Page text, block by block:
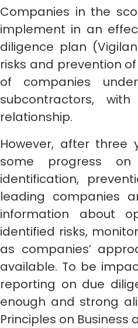
Companies in the
implement in an
diligence plan
risks and prevention
of companies
subcontractors,
relationship.
However, after three
some progress on
identification,
leading companies
information about
identified risks,
as companies’
available. To be
reporting on due
enough and strong
Principles on Business